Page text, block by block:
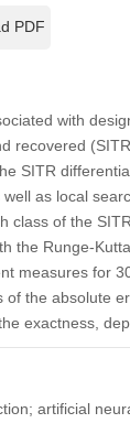
PDF
with
recovered
SITR
as local
class of the
the Runge-
measures for
the absolute
exactness,
artificial